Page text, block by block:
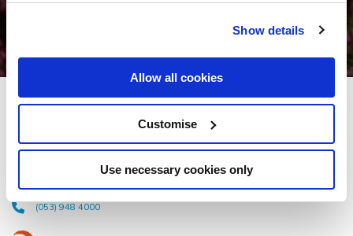
Show details
Allow all cookies
Customise
Use necessary cookies only
Amber Springs Hotel &
Health Spa
(053) 948 4000